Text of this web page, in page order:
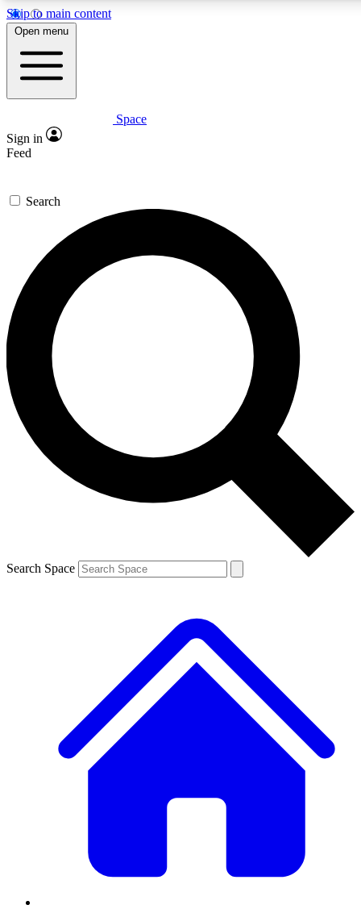
Skip to main content
5
PREMIUM BENEFITS
Expert insights
GET SPACE+ ACCESS QUICK
For the quickest way to join, enter your email below. We’ll
send a confirmation email and sign you up to Space.com
newsletters with the latest inspiration, expert advice and
exclusive offers.
Contact me with news and offers from other Future brands
By submitting your information you agree to the Terms & Conditions and
and are aged 16 or over.
Open menu
Space
Sign in
Feed
Search
Search Space